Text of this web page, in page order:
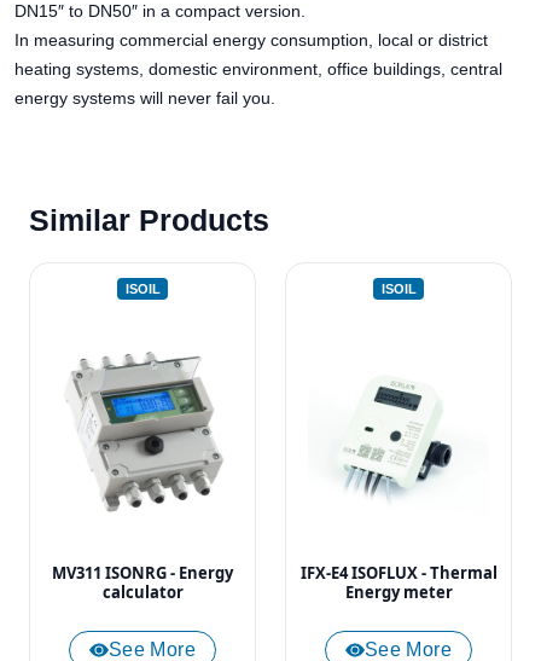
DN15″ to DN50″ in a compact version.
In measuring commercial energy consumption, local or district
heating systems, domestic environment, office buildings, central
energy systems will never fail you.
Similar Products
ISOIL
MV311 ISONRG - Energy
calculator
See More
ISOIL
IFX-E4 ISOFLUX - Thermal
Energy meter
See More